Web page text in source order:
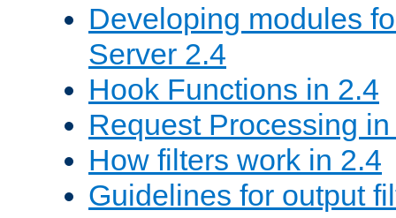
Developing modules
Server 2.4
Hook Functions in 2.4
Request Processing
How filters work in 2.4
Guidelines for output